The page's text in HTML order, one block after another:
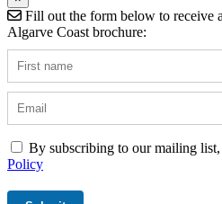
Fill out the form below to receive
Algarve Coast brochure:
By subscribing to our mailing
Policy